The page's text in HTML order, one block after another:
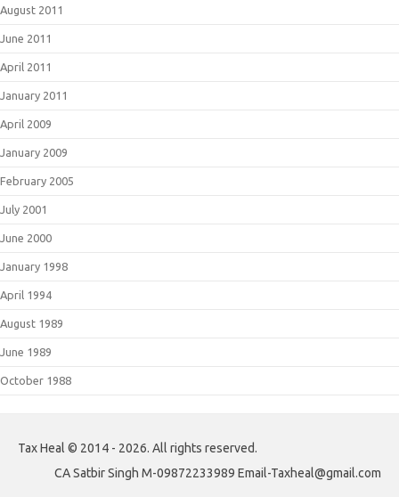
August 2011
June 2011
April 2011
January 2011
April 2009
January 2009
February 2005
July 2001
June 2000
January 1998
April 1994
August 1989
June 1989
October 1988
Tax Heal © 2014 - 2026. All rights reserved.
CA Satbir Singh M-09872233989 Email-Taxheal@gmail.com